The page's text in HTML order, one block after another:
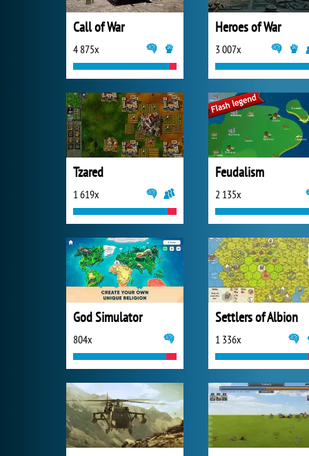
Call of War
4 875x
Heroes of War
3 007x
Tzared
1 619x
Feudalism
2 135x
God Simulator
804x
Settlers of Albion
1 336x